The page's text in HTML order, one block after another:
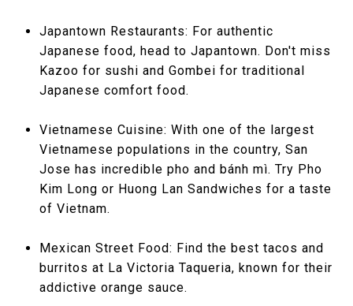
Japantown Restaurants: For authentic
Japanese food, head to Japantown. Don't miss
Kazoo for sushi and Gombei for traditional
Japanese comfort food.
Vietnamese Cuisine: With one of the largest
Vietnamese populations in the country, San
Jose has incredible pho and bánh mì. Try Pho
Kim Long or Huong Lan Sandwiches for a taste
of Vietnam.
Mexican Street Food: Find the best tacos and
burritos at La Victoria Taqueria, known for their
addictive orange sauce.